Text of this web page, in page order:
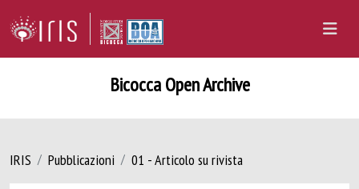
Bicocca Open Archive
IRIS Pubblicazioni 01 - Articolo su rivista